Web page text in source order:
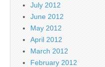
July 2012
June 2012
May 2012
April 2012
March 2012
February 2012